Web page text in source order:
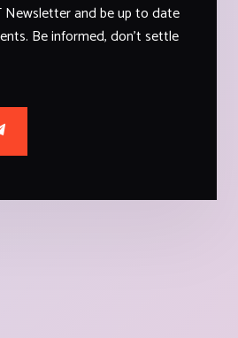
Newsletter and be up to date
Be informed, don't settle